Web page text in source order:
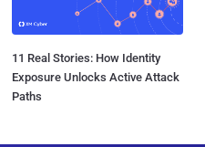
11 Real Stories: How Identity
Exposure Unlocks Active Attack
Paths